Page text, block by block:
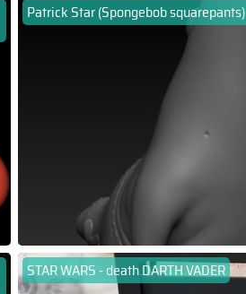
Patrick Star (Spongebob squarepants)
STAR WARS - death DARTH VADER